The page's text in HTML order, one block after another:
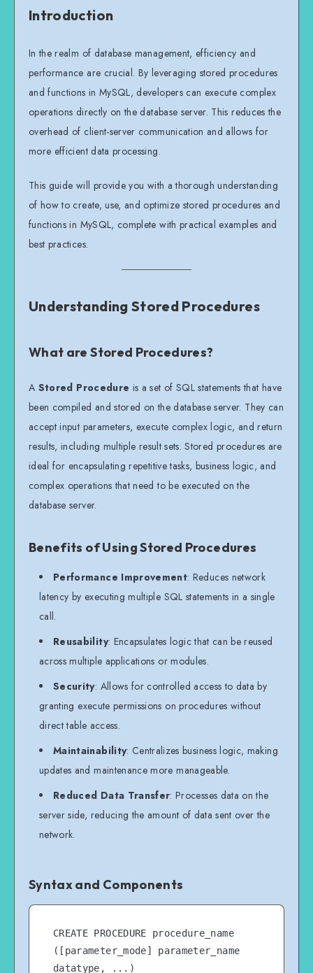
Introduction
In the realm of database management, efficiency and
performance are crucial. By leveraging stored procedures
and functions in MySQL, developers can execute complex
operations directly on the database server. This reduces the
overhead of client-server communication and allows for
more efficient data processing.
This guide will provide you with a thorough understanding
of how to create, use, and optimize stored procedures and
functions in MySQL, complete with practical examples and
best practices.
Understanding Stored Procedures
What are Stored Procedures?
A Stored Procedure is a set of SQL statements that have
been compiled and stored on the database server. They can
accept input parameters, execute complex logic, and return
results, including multiple result sets. Stored procedures are
ideal for encapsulating repetitive tasks, business logic, and
complex operations that need to be executed on the
database server.
Benefits of Using Stored Procedures
Performance Improvement: Reduces network
latency by executing multiple SQL statements in a single
call.
Reusability: Encapsulates logic that can be reused
across multiple applications or modules.
Security: Allows for controlled access to data by
granting execute permissions on procedures without
direct table access.
Maintainability: Centralizes business logic, making
updates and maintenance more manageable.
Reduced Data Transfer: Processes data on the
server side, reducing the amount of data sent over the
network.
Syntax and Components
CREATE PROCEDURE procedure_name
([parameter_mode] parameter_name
datatype, ...)